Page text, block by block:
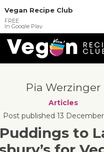
Pia Werzinger
Articles
Post published 13
to
Vegan Recipe Club
FREE
In Google Play